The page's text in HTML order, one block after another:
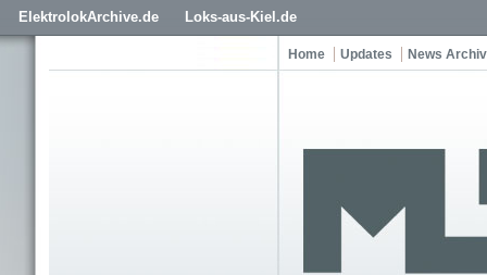
ElektrolokArchive.de Loks-aus-Kiel.de
Home Updates News